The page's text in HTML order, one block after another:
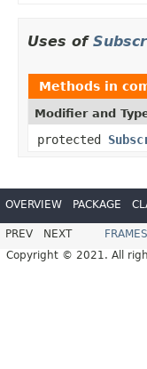
Uses of
Methods in
Modifier and
protected
OVERVIEW PACKAGE
PREV NEXT FRAMES
Copyright © 2021. All